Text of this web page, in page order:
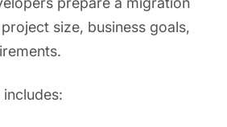
size, business goals,